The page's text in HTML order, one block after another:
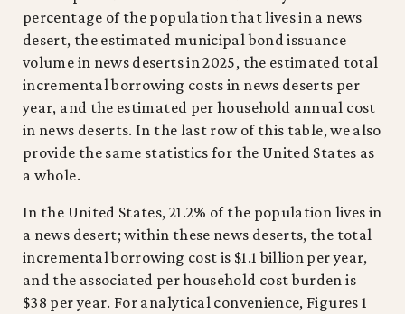
percentage of the population that lives in a news
desert, the estimated municipal bond issuance
volume in news deserts in 2025, the estimated total
incremental borrowing costs in news deserts per
year, and the estimated per household annual cost
in news deserts. In the last row of this table, we also
provide the same statistics for the United States as
a whole.
In the United States, 21.2% of the population lives in
a news desert; within these news deserts, the total
incremental borrowing cost is $1.1 billion per year,
and the associated per household cost burden is
$38 per year. For analytical convenience, Figures 1